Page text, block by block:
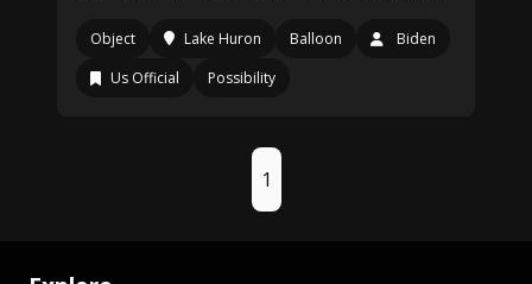
Object Lake Huron Balloon
Biden
Us Official
Possibility
1